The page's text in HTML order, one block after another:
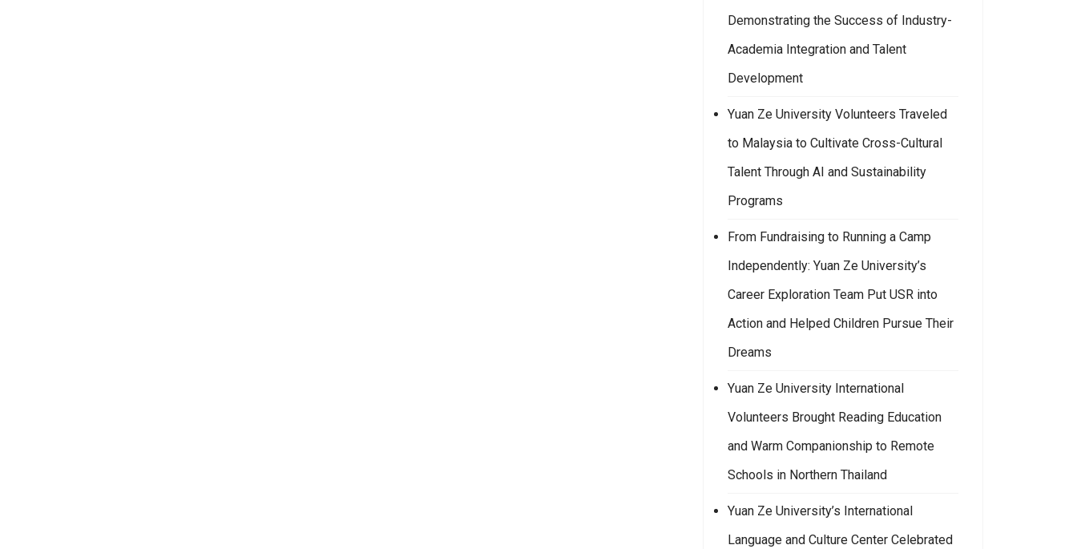
Demonstrating the Success of Industry-
Academia Integration and Talent
Development
Yuan Ze University Volunteers Traveled
to Malaysia to Cultivate Cross-Cultural
Talent Through AI and Sustainability
Programs
From Fundraising to Running a Camp
Independently: Yuan Ze University’s
Career Exploration Team Put USR into
Action and Helped Children Pursue Their
Dreams
Yuan Ze University International
Volunteers Brought Reading Education
and Warm Companionship to Remote
Schools in Northern Thailand
Yuan Ze University’s International
Language and Culture Center Celebrated